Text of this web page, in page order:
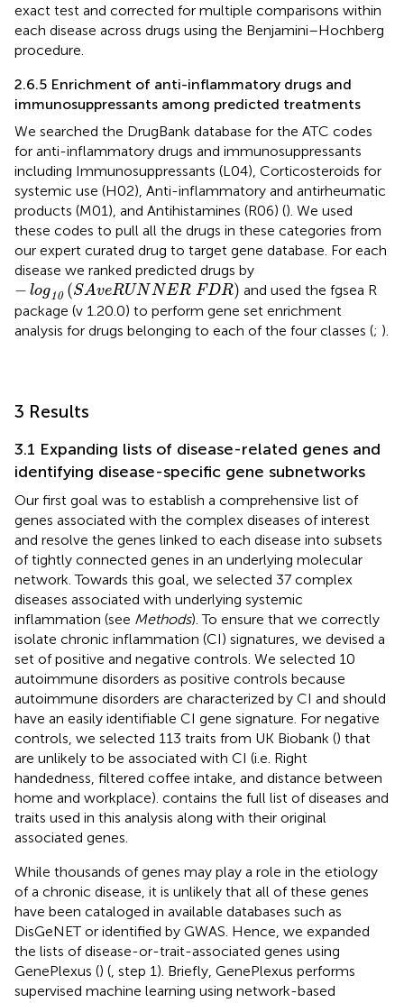
exact test and corrected for multiple comparisons within
each disease across drugs using the Benjamini–Hochberg
procedure.
2.6.5 Enrichment of anti-inflammatory drugs and
immunosuppressants among predicted treatments
We searched the DrugBank database for the ATC codes
for anti-inflammatory drugs and immunosuppressants
including Immunosuppressants (L04), Corticosteroids for
systemic use (H02), Anti-inflammatory and antirheumatic
products (M01), and Antihistamines (R06) (). We used
these codes to pull all the drugs in these categories from
our expert curated drug to target gene database. For each
disease we ranked predicted drugs by
− log 10 (SAveRUNNER FDR)
log10 (SAveRUNNER F DR)
and used the fgsea R
package (v 1.20.0) to perform gene set enrichment
analysis for drugs belonging to each of the four classes (; ).
3 Results
3.1 Expanding lists of disease-related genes and
identifying disease-specific gene subnetworks
Our first goal was to establish a comprehensive list of
genes associated with the complex diseases of interest
and resolve the genes linked to each disease into subsets
of tightly connected genes in an underlying molecular
network. Towards this goal, we selected 37 complex
diseases associated with underlying systemic
inflammation (see Methods). To ensure that we correctly
isolate chronic inflammation (CI) signatures, we devised a
set of positive and negative controls. We selected 10
autoimmune disorders as positive controls because
autoimmune disorders are characterized by CI and should
have an easily identifiable CI gene signature. For negative
controls, we selected 113 traits from UK Biobank () that
are unlikely to be associated with CI (i.e. Right
handedness, filtered coffee intake, and distance between
home and workplace). contains the full list of diseases and
traits used in this analysis along with their original
associated genes.
While thousands of genes may play a role in the etiology
of a chronic disease, it is unlikely that all of these genes
have been cataloged in available databases such as
DisGeNET or identified by GWAS. Hence, we expanded
the lists of disease-or-trait-associated genes using
GenePlexus () ( , step 1). Briefly, GenePlexus performs
supervised machine learning using network-based